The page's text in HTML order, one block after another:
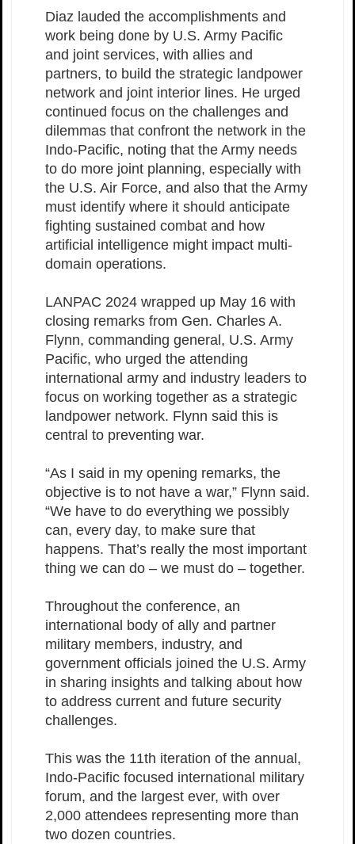
Diaz lauded the accomplishments and
work being done by U.S. Army Pacific
and joint services, with allies and
partners, to build the strategic landpower
network and joint interior lines. He urged
continued focus on the challenges and
dilemmas that confront the network in the
Indo-Pacific, noting that the Army needs
to do more joint planning, especially with
the U.S. Air Force, and also that the Army
must identify where it should anticipate
fighting sustained combat and how
artificial intelligence might impact multi-
domain operations.
LANPAC 2024 wrapped up May 16 with
closing remarks from Gen. Charles A.
Flynn, commanding general, U.S. Army
Pacific, who urged the attending
international army and industry leaders to
focus on working together as a strategic
landpower network. Flynn said this is
central to preventing war.
“As I said in my opening remarks, the
objective is to not have a war,” Flynn said.
“We have to do everything we possibly
can, every day, to make sure that
happens. That’s really the most important
thing we can do – we must do – together.
Throughout the conference, an
international body of ally and partner
military members, industry, and
government officials joined the U.S. Army
in sharing insights and talking about how
to address current and future security
challenges.
This was the 11th iteration of the annual,
Indo-Pacific focused international military
forum, and the largest ever, with over
2,000 attendees representing more than
two dozen countries.